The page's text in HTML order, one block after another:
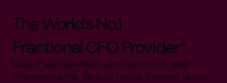
The World’s No.1
Fractional CFO Provider*
0800 169 1499 hello@cfocentre.com
International HQ, Barbury House, Stonehill Green,